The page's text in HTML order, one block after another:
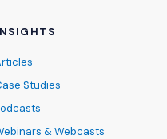
Studies
& Webcasts